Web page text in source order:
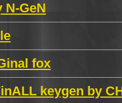
N-GeN
fox
keygen by